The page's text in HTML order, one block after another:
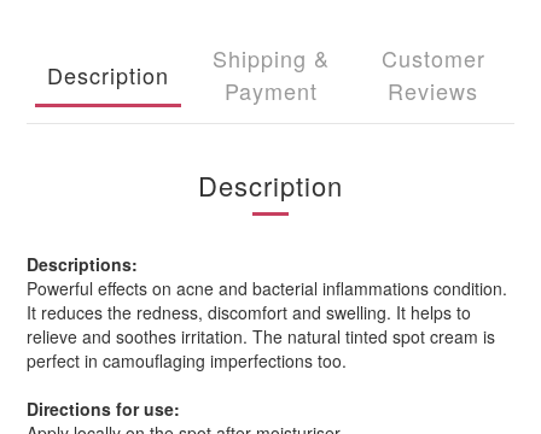
Description
Shipping &
Payment
Customer
Reviews
Description
Descriptions:
Powerful effects on acne and bacterial inflammations condition.
It reduces the redness, discomfort and swelling. It helps to
relieve and soothes irritation. The natural tinted spot cream is
perfect in camouflaging imperfections too.
Directions for use: